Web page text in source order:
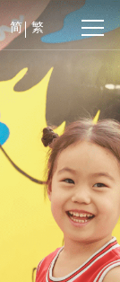
简 繁